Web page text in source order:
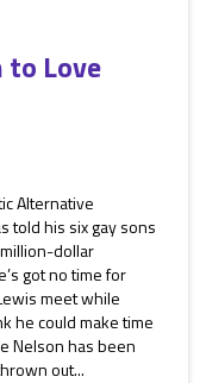
Love
Alternative
told his six gay sons
dollar
got no time for
meet while
he could make time
Nelson has been
out...